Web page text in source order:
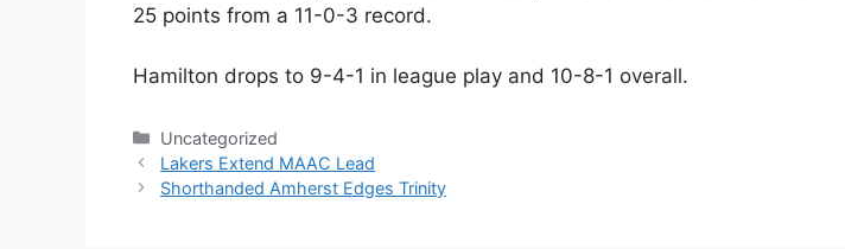
25 points from a 11-0-3 record.
Hamilton drops to 9-4-1 in league play and 10-8-1 overall.
Categories
Uncategorized
Lakers Extend MAAC Lead
Shorthanded Amherst Edges Trinity